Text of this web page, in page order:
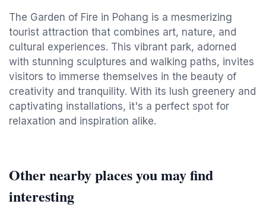
The Garden of Fire in Pohang is a mesmerizing
tourist attraction that combines art, nature, and
cultural experiences. This vibrant park, adorned
with stunning sculptures and walking paths, invites
visitors to immerse themselves in the beauty of
creativity and tranquility. With its lush greenery and
captivating installations, it's a perfect spot for
relaxation and inspiration alike.
Other nearby places you may find
interesting